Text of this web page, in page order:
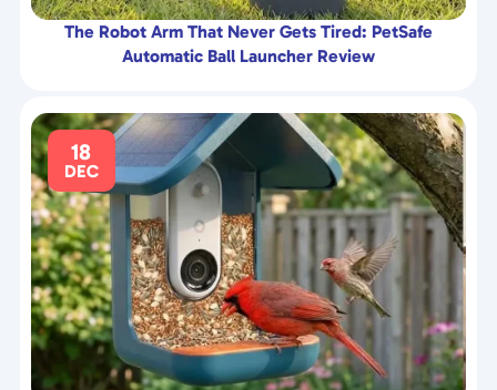
The Robot Arm That Never Gets Tired: PetSafe
Automatic Ball Launcher Review
18
DEC